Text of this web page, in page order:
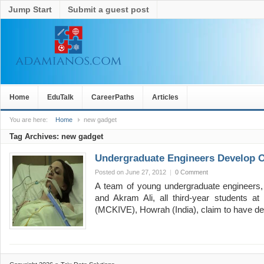
Jump Start Submit a guest post
Home EduTalk CareerPaths Articles
You are here: Home new gadget
Tag Archives: new gadget
Undergraduate Engineers Develop
Posted on June 27, 2012 | 0 Comment
A team of young undergraduate
and Akram Ali, all third-year students at
(MCKIVE), Howrah (India), claim to have